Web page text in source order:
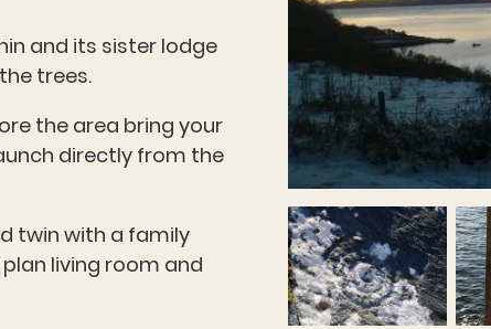
and its sister lodge
trees.
the area bring your
directly from the
twin with a family
living room and